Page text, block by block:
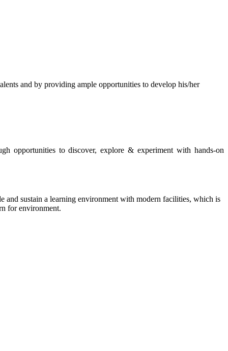
and by providing ample opportunities to develop his/her
opportunities to discover, explore & experiment with hands-on
and sustain a learning environment with modern facilities, which is
for environment.